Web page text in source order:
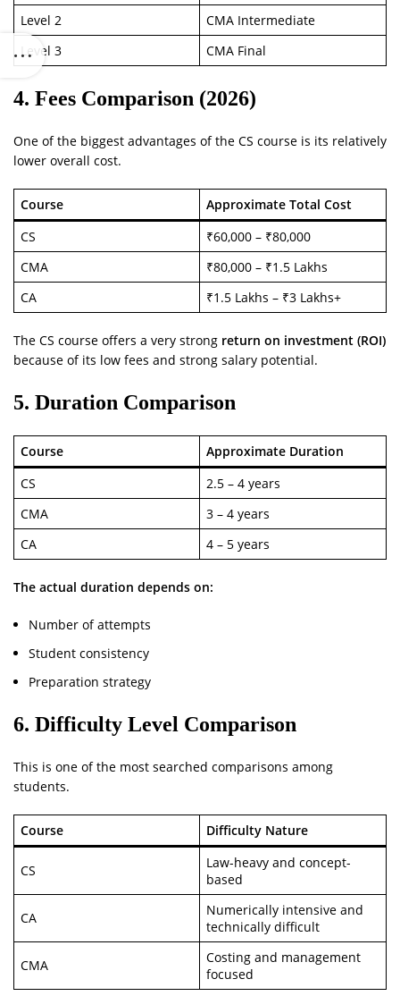
Level 2
CMA Intermediate
Level 3
CMA Final
4. Fees Comparison (2026)
One of the biggest advantages of the CS course is its relatively
lower overall cost.
Course
Approximate Total Cost
CS
₹60,000 – ₹80,000
CMA
₹80,000 – ₹1.5 Lakhs
CA
₹1.5 Lakhs – ₹3 Lakhs+
The CS course offers a very strong return on investment (ROI)
because of its low fees and strong salary potential.
5. Duration Comparison
Course
Approximate Duration
CS
2.5 – 4 years
CMA
3 – 4 years
CA
4 – 5 years
The actual duration depends on:
Number of attempts
Student consistency
Preparation strategy
6. Difficulty Level Comparison
This is one of the most searched comparisons among
students.
Course Difficulty Nature
CS
Law-heavy and concept-
based
CA
Numerically intensive and
technically difficult
CMA
Costing and management
focused